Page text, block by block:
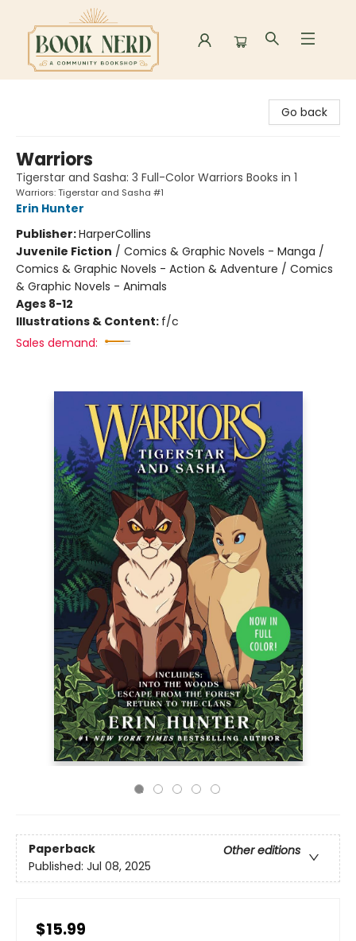
Go back
Warriors
Tigerstar and Sasha: 3 Full-Color Warriors Books in 1
Warriors: Tigerstar and Sasha #1
Erin Hunter
Publisher:HarperCollins
Juvenile Fiction / Comics & Graphic Novels - Manga /
Comics & Graphic Novels - Action & Adventure / Comics
& Graphic Novels - Animals
Ages 8-12
Illustrations & Content: f/c
Sales demand:
Paperback
Other editions
Published: Jul 08, 2025
$15.99